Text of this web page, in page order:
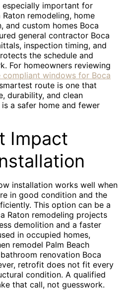
important for
remodeling, home
and custom homes Boca
general contractor Boca
inspection timing, and
the schedule and
For homeowners reviewing
windows for Boca
route is one that
durability, and clean
a safer home and fewer
Impact
installation works well when
in good condition and the
This option can be a
Raton remodeling projects
demolition and a faster
in occupied homes,
remodel Palm Beach
renovation Boca
retrofit does not fit every
condition. A qualified
that call, not guesswork.